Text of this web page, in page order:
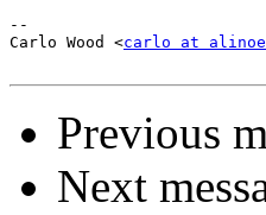
--
Carlo Wood <carlo at
Previous
Next